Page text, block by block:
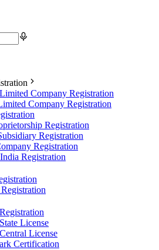
Company Registration
Company Registration
Registration
Registration
Registration
Registration
License
License
Certification